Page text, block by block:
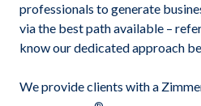
professionals to generate
via the best path available –
know our dedicated approach
We provide clients with a